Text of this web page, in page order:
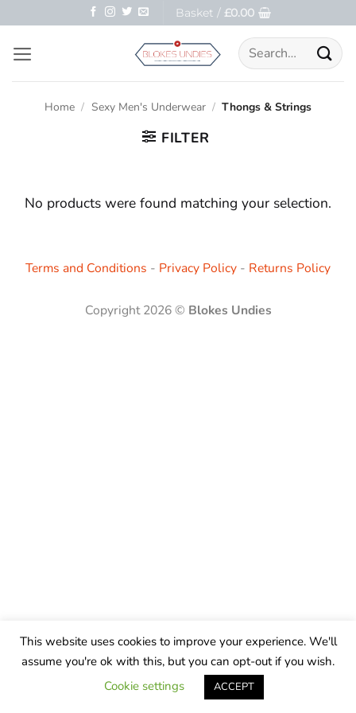
to
content
Basket / £0.00
Search
for:
Home / Sexy Men's Underwear / Thongs & Strings
FILTER
No products were found matching your selection.
Terms and Conditions - Privacy Policy - Returns Policy
Copyright 2026 © Blokes Undies
This website uses cookies to improve your experience. We'll
assume you're ok with this, but you can opt-out if you wish.
Cookie settings
ACCEPT